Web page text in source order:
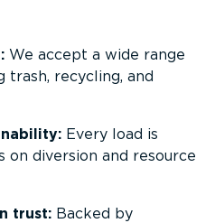
We accept a wide range
trash, recycling, and
Every load is
on diversion and resource
trust: Backed by